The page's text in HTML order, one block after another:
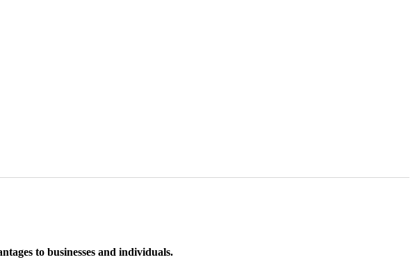
to businesses and individuals.